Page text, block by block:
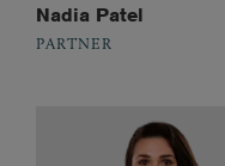
Nadia Patel
PARTNER